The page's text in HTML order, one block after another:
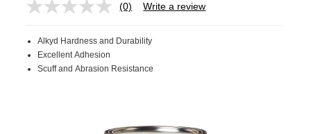
No
Same
link.
(0) Write a review
Alkyd Hardness and Durability
Excellent Adhesion
Scuff and Abrasion Resistance